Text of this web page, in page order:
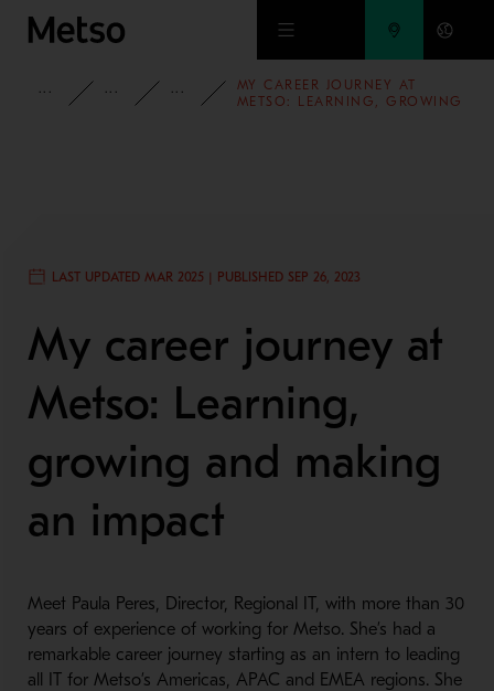
Skip to main content
INSIGHTSBLOG PEOPLE AND CULTURE
MY CAREER JOURNEY AT
METSO: LEARNING, GROWING
LAST UPDATED MAR 2025 | PUBLISHED SEP 26, 2023
My career journey at
Metso: Learning,
growing and making
an impact
Meet Paula Peres, Director, Regional IT, with more than 30
years of experience of working for Metso. She’s had a
remarkable career journey starting as an intern to leading
all IT for Metso’s Americas, APAC and EMEA regions. She